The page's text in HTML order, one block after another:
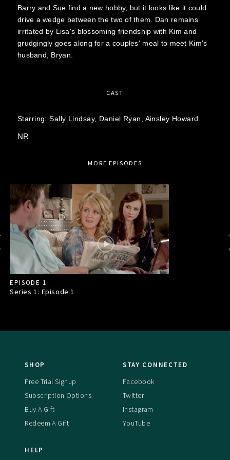
Barry and Sue find a new hobby, but it looks like it could
drive a wedge between the two of them. Dan remains
irritated by Lisa's blossoming friendship with Kim and
grudgingly goes along for a couples' meal to meet Kim's
husband, Bryan.
CAST
Starring:Sally Lindsay, Daniel Ryan, Ainsley Howard.
NR
MORE EPISODES
EPISODE 1
Series 1: Episode1
SHOP
Free Trial Signup
Subscription Options
Buy A Gift
Redeem A Gift
STAY CONNECTED
Facebook
Twitter
Instagram
YouTube
HELP